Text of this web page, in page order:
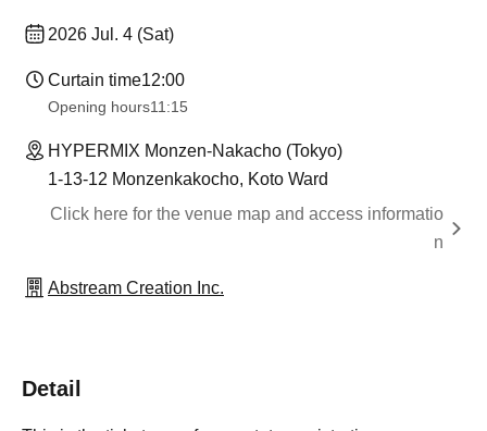
2026 Jul. 4 (Sat)
Curtain time12:00
Opening hours11:15
HYPERMIX Monzen-Nakacho (Tokyo)
1-13-12 Monzenkakocho, Koto Ward
Click here for the venue map and access informatio
n
Abstream Creation Inc.
Detail